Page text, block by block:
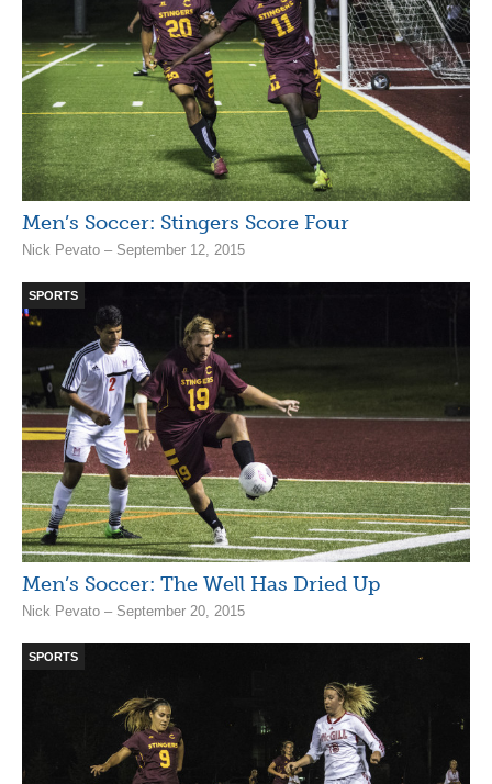
Men’s Soccer: Stingers Score Four
Nick Pevato – September 12, 2015
SPORTS
Men’s Soccer: The Well Has Dried Up
Nick Pevato – September 20, 2015
SPORTS